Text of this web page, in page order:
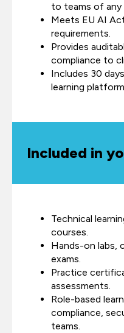
to teams of any
Meets EU AI
requirements.
Provides
compliance to
Includes 30
learning
Included in
Technical
courses.
Hands-on labs,
exams.
Practice
assessments.
Role-based
compliance,
teams.